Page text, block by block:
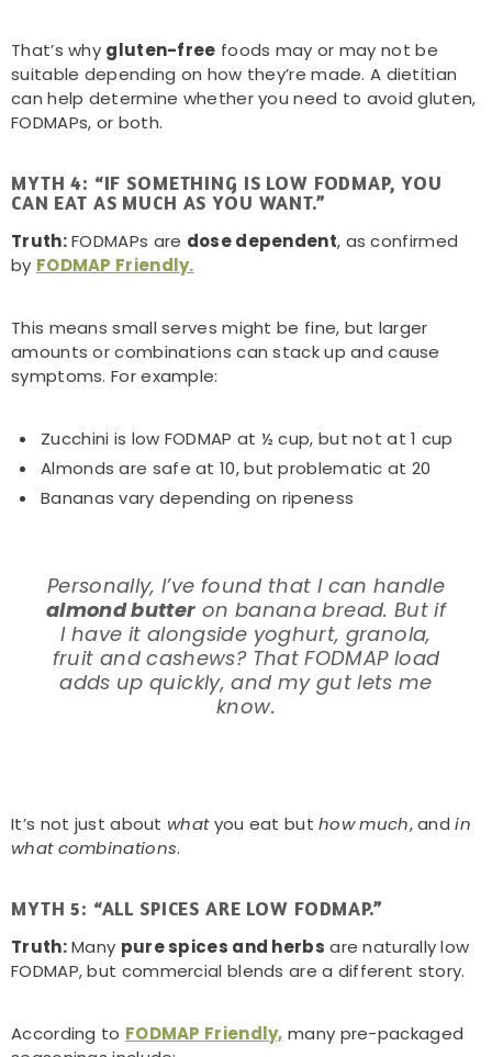
That’s why gluten-free foods may or may not be
suitable depending on how they’re made. A dietitian
can help determine whether you need to avoid gluten,
FODMAPs, or both.
MYTH 4: “IF SOMETHING IS LOW FODMAP, YOU
CAN EAT AS MUCH AS YOU WANT.”
Truth:FODMAPs are dose dependent, as confirmed
by FODMAP Friendly.
This means small serves might be fine, but larger
amounts or combinations can stack up and cause
symptoms. For example:
Zucchini is low FODMAP at ½ cup, but not at 1 cup
Almonds are safe at 10, but problematic at 20
Bananas vary depending on ripeness
Personally, I’ve found that I can handle
almond butter on banana bread. But if
I have it alongside yoghurt, granola,
fruit and cashews? That FODMAP load
adds up quickly, and my gut lets me
know.
It’s not just about whatyou eat buthow much, andin
what combinations.
MYTH 5: “ALL SPICES ARE LOW FODMAP.”
Truth:Many pure spices and herbs are naturally low
FODMAP, but commercial blends are a different story.
According to FODMAP Friendly, many pre-packaged